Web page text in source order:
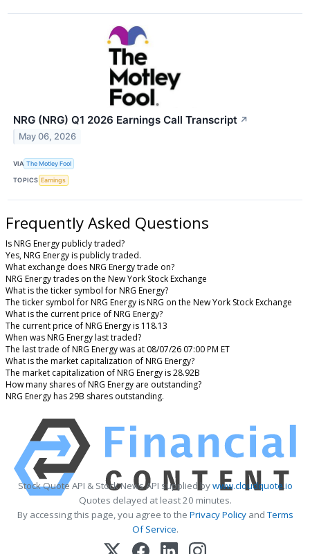
NRG (NRG) Q1 2026 Earnings Call Transcript ↗
May 06, 2026
VIA The Motley Fool
TOPICS Earnings
Frequently Asked Questions
Is NRG Energy publicly traded?
Yes, NRG Energy is publicly traded.
What exchange does NRG Energy trade on?
NRG Energy trades on the New York Stock Exchange
What is the ticker symbol for NRG Energy?
The ticker symbol for NRG Energy is NRG on the New York Stock Exchange
What is the current price of NRG Energy?
The current price of NRG Energy is 118.13
When was NRG Energy last traded?
The last trade of NRG Energy was at 08/07/26 07:00 PM ET
What is the market capitalization of NRG Energy?
The market capitalization of NRG Energy is 28.92B
How many shares of NRG Energy are outstanding?
NRG Energy has 29B shares outstanding.
Stock Quote API & Stock News API supplied bywww.cloudquote.io
Quotes delayed at least 20 minutes.
By accessing this page, you agree to the Privacy PolicyandTerms
Of Service.